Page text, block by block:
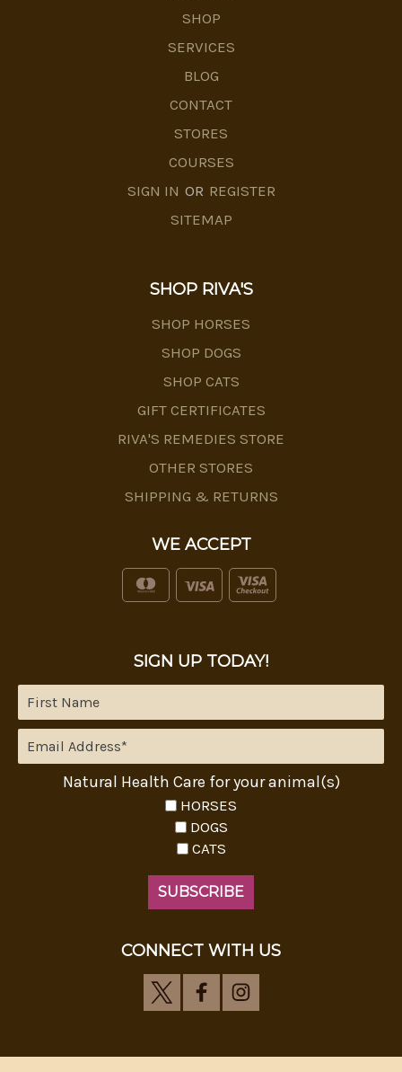
SHOP
SERVICES
BLOG
CONTACT
STORES
COURSES
SIGN IN OR REGISTER
SITEMAP
SHOP RIVA'S
SHOP HORSES
SHOP DOGS
SHOP CATS
GIFT CERTIFICATES
RIVA'S REMEDIES STORE
OTHER STORES
SHIPPING & RETURNS
WE ACCEPT
SIGN UP TODAY!
Natural Health Care for your animal(s)
HORSES
DOGS
CATS
CONNECT WITH US